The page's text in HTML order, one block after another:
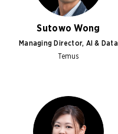
Sutowo Wong
Managing Director, AI & Data
Temus